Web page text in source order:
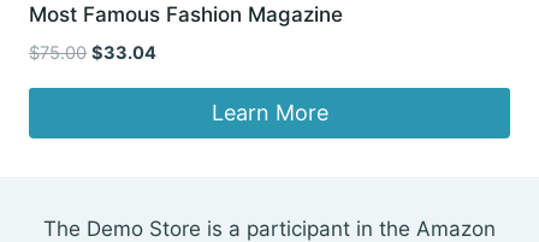
Most Famous Fashion Magazine
$75.00 Original
$75.00.
$33.04Current
$33.04.
Learn More
The Demo Store is a participant in the Amazon